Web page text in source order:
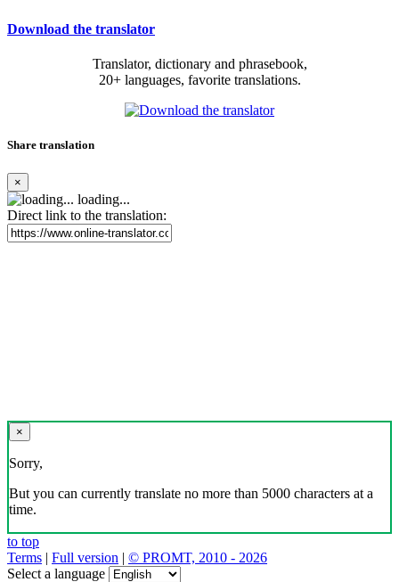
Download the translator
Translator, dictionary and phrasebook,
20+ languages, favorite translations.
Share translation
×
loading...
Direct link to the translation:
×
Sorry,
But you can currently translate no more than 5000 characters at a
time.
to top
Terms | Full version | © PROMT, 2010 - 2026
Select a language